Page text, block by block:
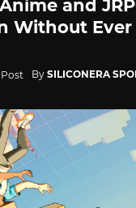
and
Without
By SILICONERA